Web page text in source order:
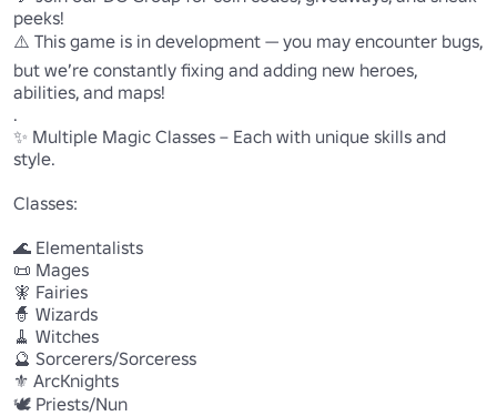
peeks!
⚠️ This game is in development — you may encounter bugs,
but we’re constantly fixing and adding new heroes,
abilities, and maps!
.
✨ Multiple Magic Classes – Each with unique skills and
style.
Classes:
🌊 Elementalists
📜 Mages
🧚 Fairies
🧙 Wizards
🧹 Witches
🔮 Sorcerers/Sorceress
⚜️ ArcKnights
🕊️ Priests/Nun